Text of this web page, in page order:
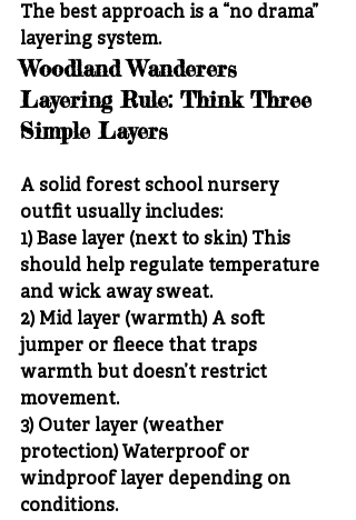
The best approach is a “no drama”
layering system.
Woodland Wanderers
Layering Rule: Think Three
Simple Layers
A solid forest school nursery
outfit usually includes:
1) Base layer (next to skin) This
should help regulate temperature
and wick away sweat.
2) Mid layer (warmth) A soft
jumper or fleece that traps
warmth but doesn’t restrict
movement.
3) Outer layer (weather
protection) Waterproof or
windproof layer depending on
conditions.